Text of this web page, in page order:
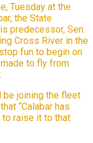
Tuesday at the
the State
predecessor, Sen.
Cross River in the
fun to begin on
to fly from
be joining the fleet
“Calabar has
to raise it to that